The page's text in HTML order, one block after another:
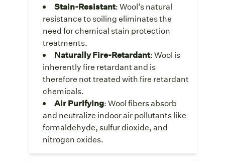
Stain-Resistant: Wool’s natural
resistance to soiling eliminates the
need for chemical stain protection
treatments.
Naturally Fire-Retardant: Wool is
inherently fire retardant and is
therefore not treated with fire retardant
chemicals.
Air Purifying: Wool fibers absorb
and neutralize indoor air pollutants like
formaldehyde, sulfur dioxide, and
nitrogen oxides.